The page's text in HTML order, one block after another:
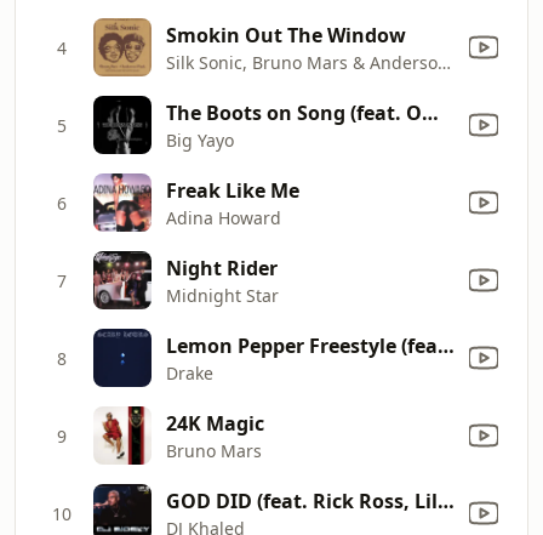
4 Smokin Out The Window
Silk Sonic, Bruno Mars & Anderson .Paak
5 The Boots on Song (feat. Omar Cunningham)
Big Yayo
6 Freak Like Me
Adina Howard
7 Night Rider
Midnight Star
8 Lemon Pepper Freestyle (feat. Rick Ross)
Drake
9 24K Magic
Bruno Mars
10 GOD DID (feat. Rick Ross, Lil Wayne, JAŸ-Z, John Legend & Fridayy) [Mixed]
DJ Khaled